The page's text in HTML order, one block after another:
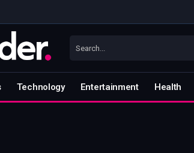
Technology Entertainment Health